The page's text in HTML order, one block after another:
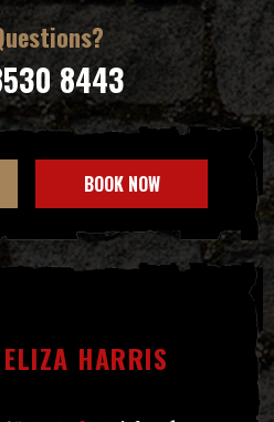
8443
BOOK NOW
HARRIS